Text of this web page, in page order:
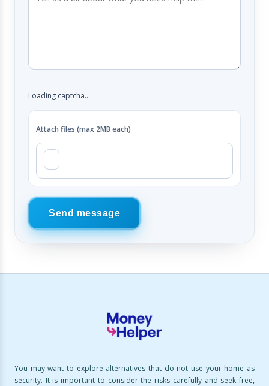
Loading captcha...
Attach files (max 2MB each)
Send message
You may want to explore alternatives that do not use your home as
security. It is important to consider the risks carefully and seek free,